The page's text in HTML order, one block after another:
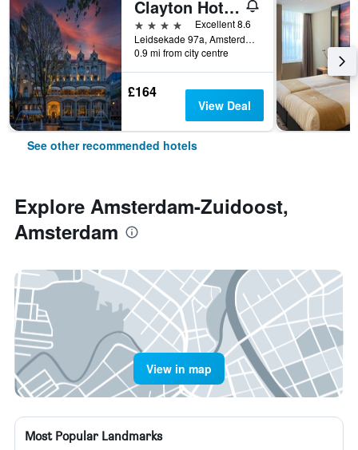
Clayton Hotel Amsterdam American
4 stars
Excellent 8.6
Leidsekade 97a, Amsterdam, North Holland, Netherlands
0.9 mi from city centre
£164
View Deal
See other recommended hotels
Explore Amsterdam-Zuidoost,
Amsterdam
View in map
Most Popular Landmarks